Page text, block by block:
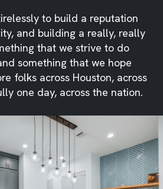
to build a reputation
and building a really, really
that we strive to do
something that we hope
folks across Houston, across
one day, across the nation.